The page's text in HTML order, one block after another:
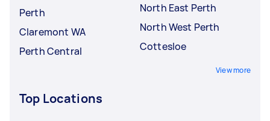
Perth
Claremont WA
Perth Central
North East Perth
North West Perth
Cottesloe
View more
Top Locations